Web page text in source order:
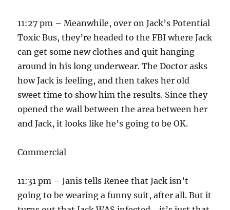
11:27 pm – Meanwhile, over on Jack’s Potential
Toxic Bus, they’re headed to the FBI where Jack
can get some new clothes and quit hanging
around in his long underwear. The Doctor asks
how Jack is feeling, and then takes her old
sweet time to show him the results. Since they
opened the wall between the area between her
and Jack, it looks like he’s going to be OK.
Commercial
11:31 pm – Janis tells Renee that Jack isn’t
going to be wearing a funny suit, after all. But it